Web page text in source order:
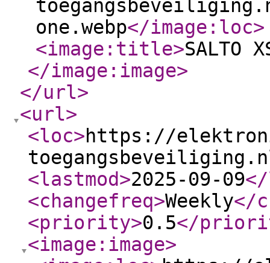
one.webp</image:loc>
<image:title>SALTO
</image:image>
</url>
<url>
<loc>https://
<lastmod>2025-09-09
<changefreq>Weekly</
<priority>0.5</
<image:image>